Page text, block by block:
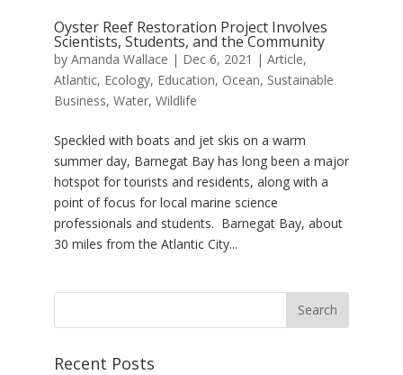
Oyster Reef Restoration Project Involves
Scientists, Students, and the Community
by Amanda Wallace | Dec 6, 2021 | Article,
Atlantic, Ecology, Education, Ocean, Sustainable
Business, Water, Wildlife
Speckled with boats and jet skis on a warm
summer day, Barnegat Bay has long been a major
hotspot for tourists and residents, along with a
point of focus for local marine science
professionals and students. Barnegat Bay, about
30 miles from the Atlantic City...
Recent Posts